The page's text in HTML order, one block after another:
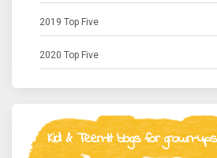
2019 Top Five
2020 Top Five
Kid & Teen-lit blogs for grown-ups